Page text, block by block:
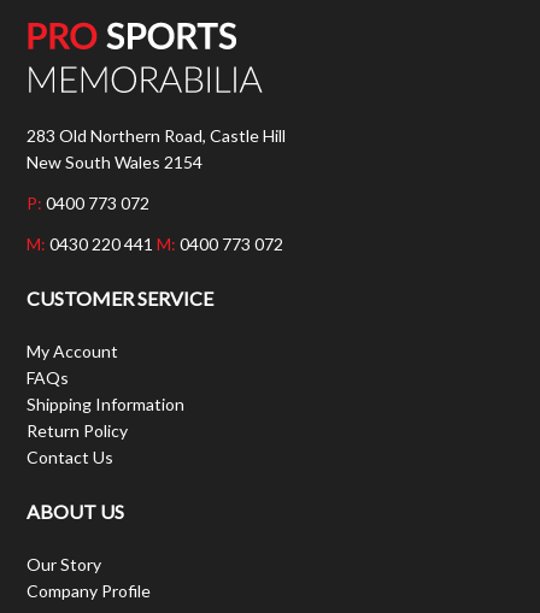
283 Old Northern Road, Castle Hill
New South Wales 2154
P: 0400 773 072
M: 0430 220 441M: 0400 773 072
CUSTOMER SERVICE
My Account
FAQs
Shipping Information
Return Policy
Contact Us
ABOUT US
Our Story
Company Profile